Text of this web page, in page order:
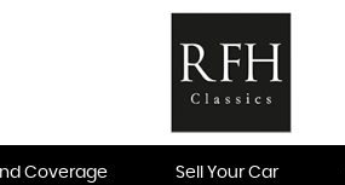
Coverage Sell Your Car